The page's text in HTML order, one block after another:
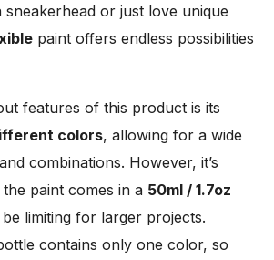
sneakerhead or just love unique
paint offers endless possibilities
features of this product is its
colors, allowing for a wide
combinations. However, it’s
paint comes in a 50ml / 1.7oz
limiting for larger projects.
contains only one color, so